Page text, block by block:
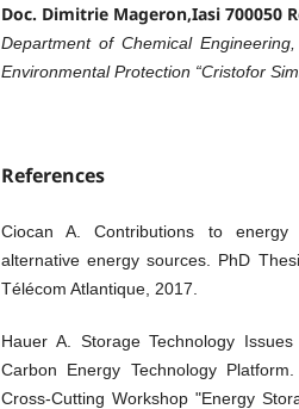
Doc. Dimitrie Mageron,Iasi 700050
Department of Chemical
Environmental Protection “Cristofor
References
Ciocan A. Contributions to
alternative energy sources. PhD
Télécom Atlantique, 2017.
Hauer A. Storage Technology
Carbon Energy Technology
Cross-Cutting Workshop "Energy